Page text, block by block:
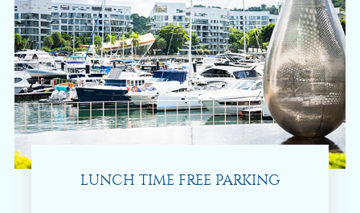
LUNCH TIME FREE PARKING